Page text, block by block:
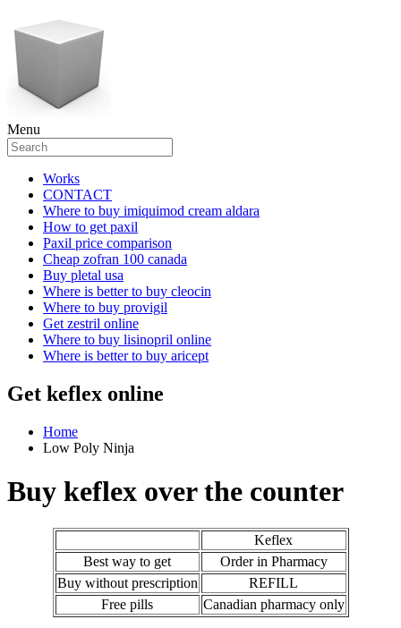
Menu
Works
CONTACT
Where to buy imiquimod cream aldara
How to get paxil
Paxil price comparison
Cheap zofran 100 canada
Buy pletal usa
Where is better to buy cleocin
Where to buy provigil
Get zestril online
Where to buy lisinopril online
Where is better to buy aricept
Get keflex online
Home
Low Poly Ninja
Buy keflex over the counter
Keflex
Best way to get
Order in Pharmacy
Buy without prescription
REFILL
Free pills
Canadian pharmacy only